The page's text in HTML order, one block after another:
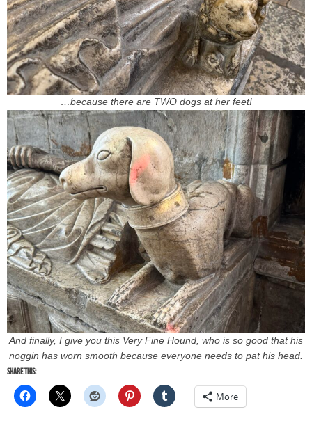
…because there are TWO dogs at her feet!
And finally, I give you this Very Fine Hound, who is so good that his
noggin has worn smooth because everyone needs to pat his head.
Share this:
More